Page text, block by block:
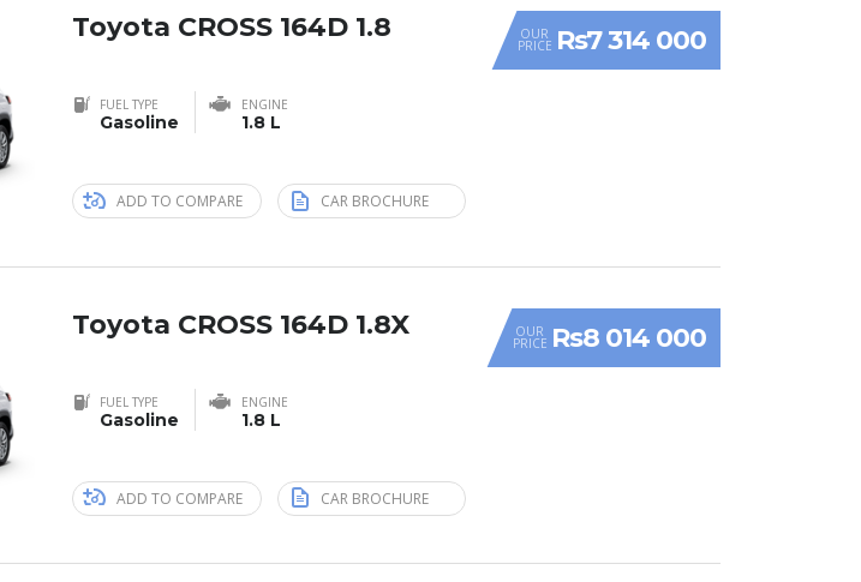
OUR
PRICE Rs7 314 000
Toyota CROSS 164D 1.8
FUEL TYPE
Gasoline
ENGINE
1.8 L
ADD TO COMPARE CAR BROCHURE
OUR
PRICE Rs8 014 000
Toyota CROSS 164D 1.8X
FUEL TYPE
Gasoline
ENGINE
1.8 L
ADD TO COMPARE CAR BROCHURE